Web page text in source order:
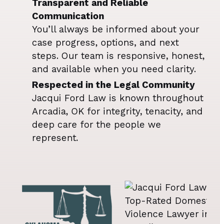
Transparent and Reliable
Communication
You’ll always be informed about your
case progress, options, and next
steps. Our team is responsive, honest,
and available when you need clarity.
Respected in the Legal Community
Jacqui Ford Law is known throughout
Arcadia, OK for integrity, tenacity, and
deep care for the people we
represent.